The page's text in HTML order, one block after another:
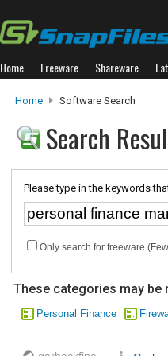
Home Freeware Shareware
Home Software Search
Search
Please type in the keywords
Only search for freeware
These categories may
Personal Finance